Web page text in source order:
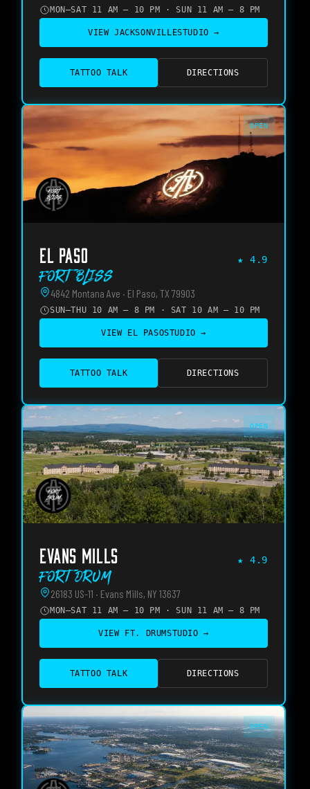
MON–SAT 11 AM – 10 PM · SUN 11 AM – 8 PM
VIEW JACKSONVILLESTUDIO →
TATTOO TALK DIRECTIONS
OPEN
EL PASO ★ 4.9
Fort Bliss
4842 Montana Ave · El Paso, TX 79903
SUN–THU 10 AM – 8 PM · SAT 10 AM – 10 PM
VIEW EL PASOSTUDIO →
TATTOO TALK DIRECTIONS
OPEN
EVANS MILLS ★ 4.9
Fort Drum
26183 US-11 · Evans Mills, NY 13637
MON–SAT 11 AM – 10 PM · SUN 11 AM – 8 PM
VIEW FT. DRUMSTUDIO →
TATTOO TALK DIRECTIONS
OPEN